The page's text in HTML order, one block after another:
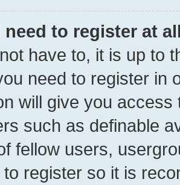
need to register at
have to, it is up to
need to register in
will give you
such as definable
fellow users,
to register so it is